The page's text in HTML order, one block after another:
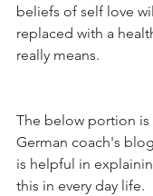
beliefs of self love
replaced with a
really means.
The below portion is
German coach's
is helpful in
this in every day life.